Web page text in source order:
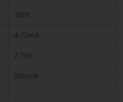
100V
4.73mA
2.75V
500mW
-